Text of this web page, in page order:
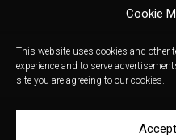
Cookie
This website uses cookies and other
experience and to serve
site you are agreeing to our cookies.